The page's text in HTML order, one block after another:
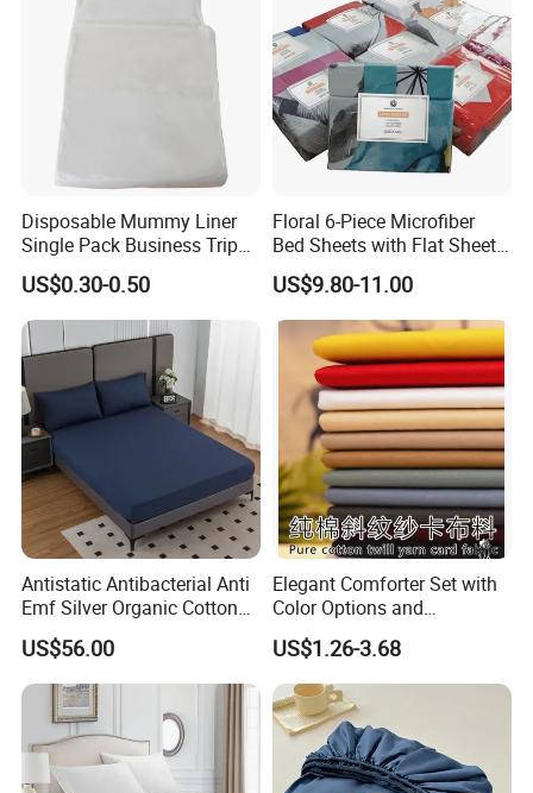
Disposable Mummy Liner
Single Pack Business Trip
Nonwoven Travel Sleeping
Bag
US$0.30-0.50
Floral 6-Piece Microfiber
Bed Sheets with Flat Sheet
and Pillowcases
US$9.80-11.00
Antistatic Antibacterial Anti
Emf Silver Organic Cotton
Conductive
Grounded/Earthing/Groundi
ng Fitted Bed Sheet
US$56.00
Elegant Comforter Set with
Color Options and
Shrinkage Control
US$1.26-3.68